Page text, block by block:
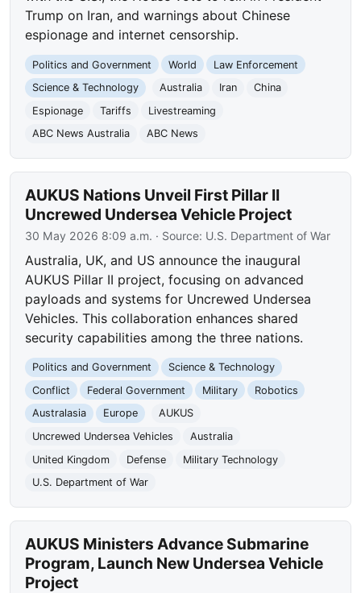
Trump on Iran, and warnings about Chinese
espionage and internet censorship.
Politics and Government World
Law Enforcement
Science & Technology
Australia Iran
China
Espionage
Tariffs
Livestreaming
ABC News Australia
ABC News
AUKUS Nations Unveil First Pillar II
Uncrewed Undersea Vehicle Project
30 May 2026 8:09 a.m. · Source: U.S. Department of War
Australia, UK, and US announce the inaugural
AUKUS Pillar II project, focusing on advanced
payloads and systems for Uncrewed Undersea
Vehicles. This collaboration enhances shared
security capabilities among the three nations.
Politics and Government
Science & Technology
Conflict
Federal Government Military
Robotics
Australasia
Europe
AUKUS
Uncrewed Undersea Vehicles
Australia
United Kingdom
Defense
Military Technology
U.S. Department of War
AUKUS Ministers Advance Submarine
Program, Launch New Undersea Vehicle
Project